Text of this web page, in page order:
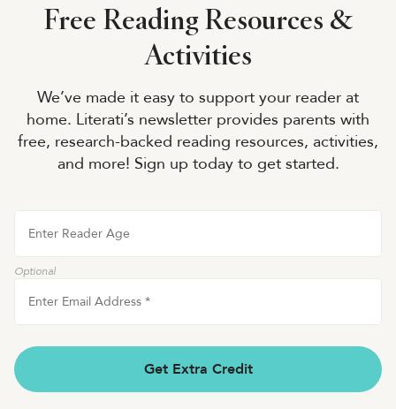
Free Reading Resources &
Activities
We’ve made it easy to support your reader at
home. Literati’s newsletter provides parents with
free, research-backed reading resources, activities,
and more! Sign up today to get started.
Enter Reader Age
Optional
Enter Email Address *
Get Extra Credit